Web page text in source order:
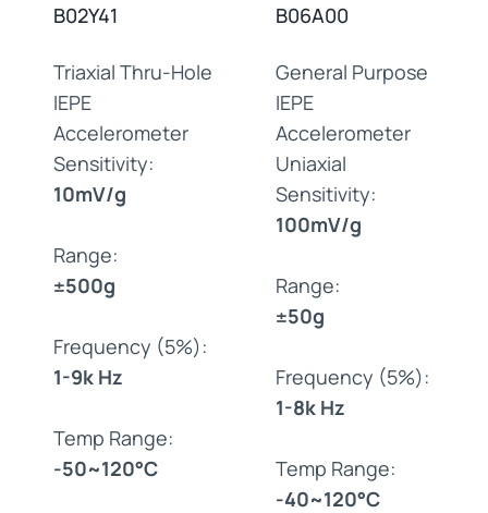
B02Y41
Triaxial Thru-Hole
IEPE
Accelerometer
Sensitivity:
10mV/g
Range:
±500g
Frequency (5%):
1-9k Hz
Temp Range:
-50~120°C
B06A00
General Purpose
IEPE
Accelerometer
Uniaxial
Sensitivity:
100mV/g
Range:
±50g
Frequency (5%):
1-8k Hz
Temp Range:
-40~120°C